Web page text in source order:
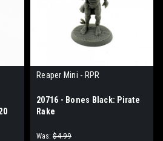
Reaper Mini - RPR
20716 - Bones Black: Pirate
Rake
Was: $4.99